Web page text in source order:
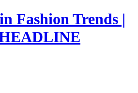
Fashion Trends |